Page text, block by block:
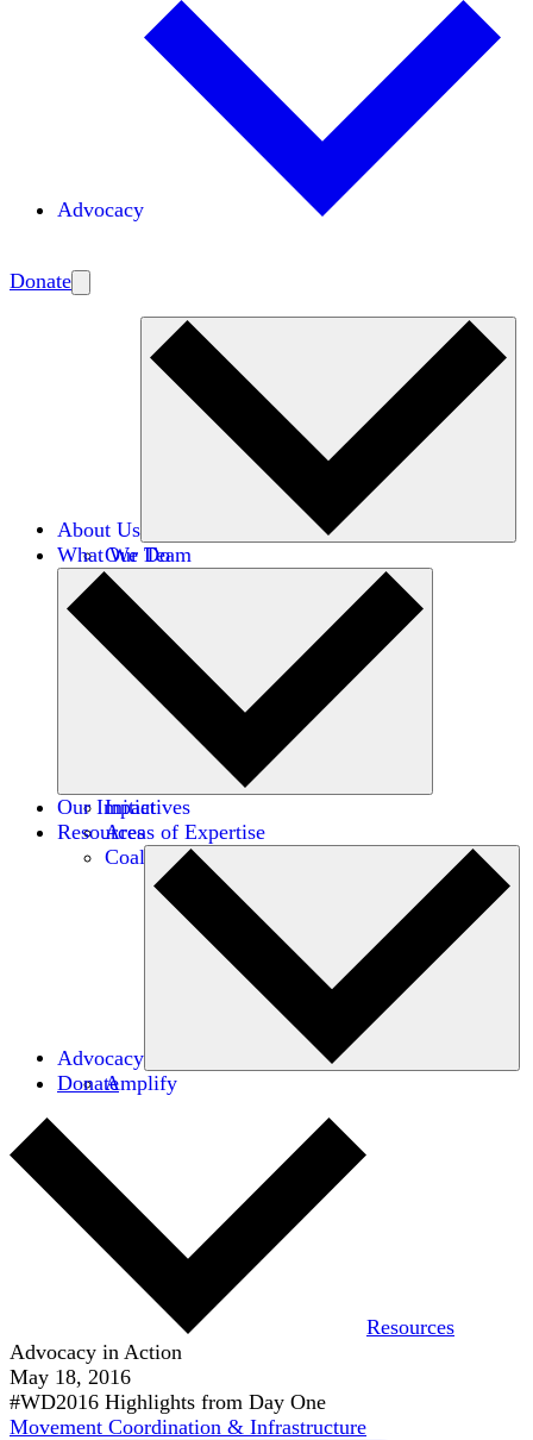
Advocacy
Donate
About Us
Our Team
Careers
Financials
Donors
What We Do
Initiatives
Areas of Expertise
Coalitions
Our Impact
Resources
Advocacy
Amplify
Donate
Resources
Advocacy in Action
May 18, 2016
#WD2016 Highlights from Day One
Movement Coordination & Infrastructure